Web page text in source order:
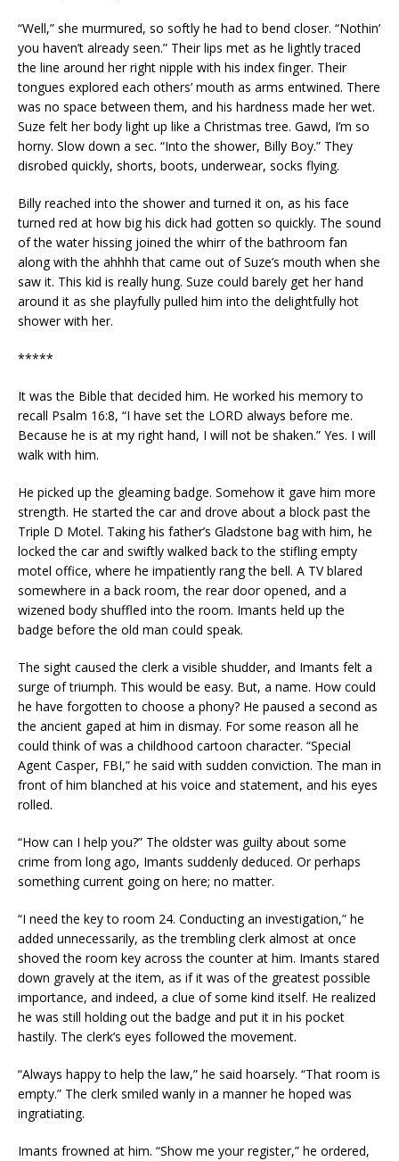
“Well,” she murmured, so softly he had to bend closer. “Nothin’
you haven’t already seen.” Their lips met as he lightly traced
the line around her right nipple with his index finger. Their
tongues explored each others’ mouth as arms entwined. There
was no space between them, and his hardness made her wet.
Suze felt her body light up like a Christmas tree. Gawd, I’m so
horny. Slow down a sec. “Into the shower, Billy Boy.” They
disrobed quickly, shorts, boots, underwear, socks flying.
Billy reached into the shower and turned it on, as his face
turned red at how big his dick had gotten so quickly. The sound
of the water hissing joined the whirr of the bathroom fan
along with the ahhhh that came out of Suze’s mouth when she
saw it. This kid is really hung. Suze could barely get her hand
around it as she playfully pulled him into the delightfully hot
shower with her.
*****
It was the Bible that decided him. He worked his memory to
recall Psalm 16:8, “I have set the LORD always before me.
Because he is at my right hand, I will not be shaken.” Yes. I will
walk with him.
He picked up the gleaming badge. Somehow it gave him more
strength. He started the car and drove about a block past the
Triple D Motel. Taking his father’s Gladstone bag with him, he
locked the car and swiftly walked back to the stifling empty
motel office, where he impatiently rang the bell. A TV blared
somewhere in a back room, the rear door opened, and a
wizened body shuffled into the room. Imants held up the
badge before the old man could speak.
The sight caused the clerk a visible shudder, and Imants felt a
surge of triumph. This would be easy. But, a name. How could
he have forgotten to choose a phony? He paused a second as
the ancient gaped at him in dismay. For some reason all he
could think of was a childhood cartoon character. “Special
Agent Casper, FBI,” he said with sudden conviction. The man in
front of him blanched at his voice and statement, and his eyes
rolled.
“How can I help you?” The oldster was guilty about some
crime from long ago, Imants suddenly deduced. Or perhaps
something current going on here; no matter.
“I need the key to room 24. Conducting an investigation,” he
added unnecessarily, as the trembling clerk almost at once
shoved the room key across the counter at him. Imants stared
down gravely at the item, as if it was of the greatest possible
importance, and indeed, a clue of some kind itself. He realized
he was still holding out the badge and put it in his pocket
hastily. The clerk’s eyes followed the movement.
“Always happy to help the law,” he said hoarsely. “That room is
empty.” The clerk smiled wanly in a manner he hoped was
ingratiating.
Imants frowned at him. “Show me your register,” he ordered,